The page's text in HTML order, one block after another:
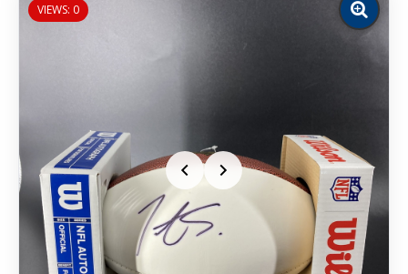
VIEWS: 0
Zoom
image